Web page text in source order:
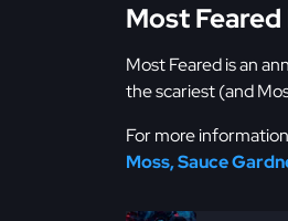
Most
Most Feared is an
the scariest (and
For more
Moss, Sauce